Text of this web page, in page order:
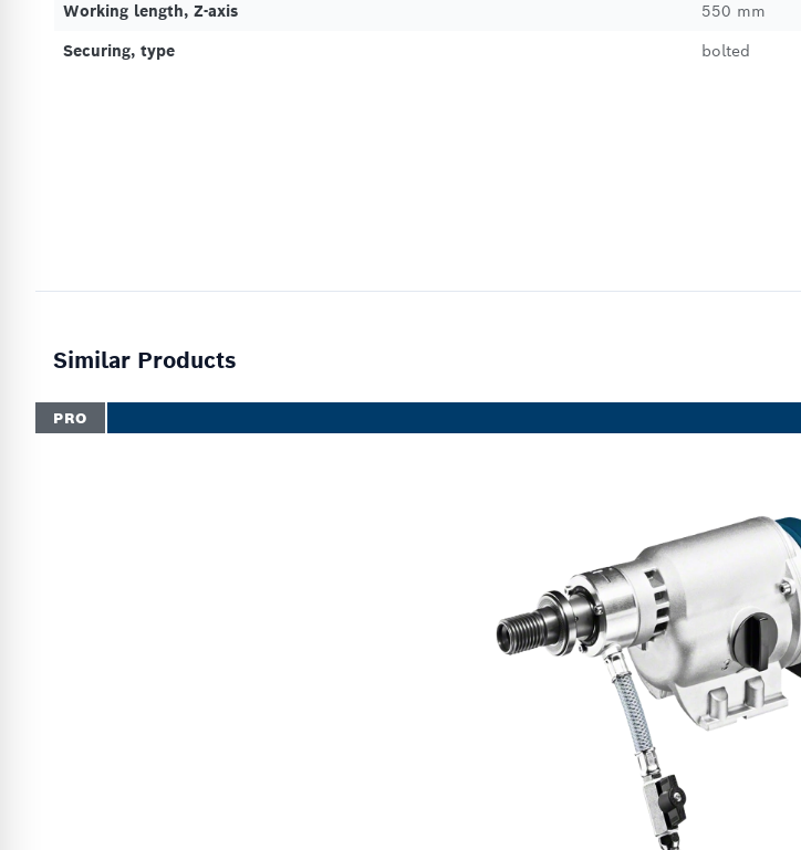
Working length, Z-axis
550 mm
Securing, type
bolted
Similar Products
PRO